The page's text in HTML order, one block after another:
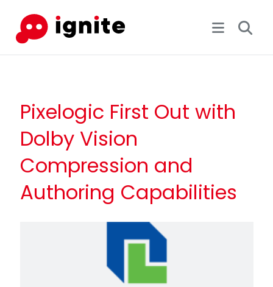
Pixelogic First Out with
Dolby Vision
Compression and
Authoring Capabilities